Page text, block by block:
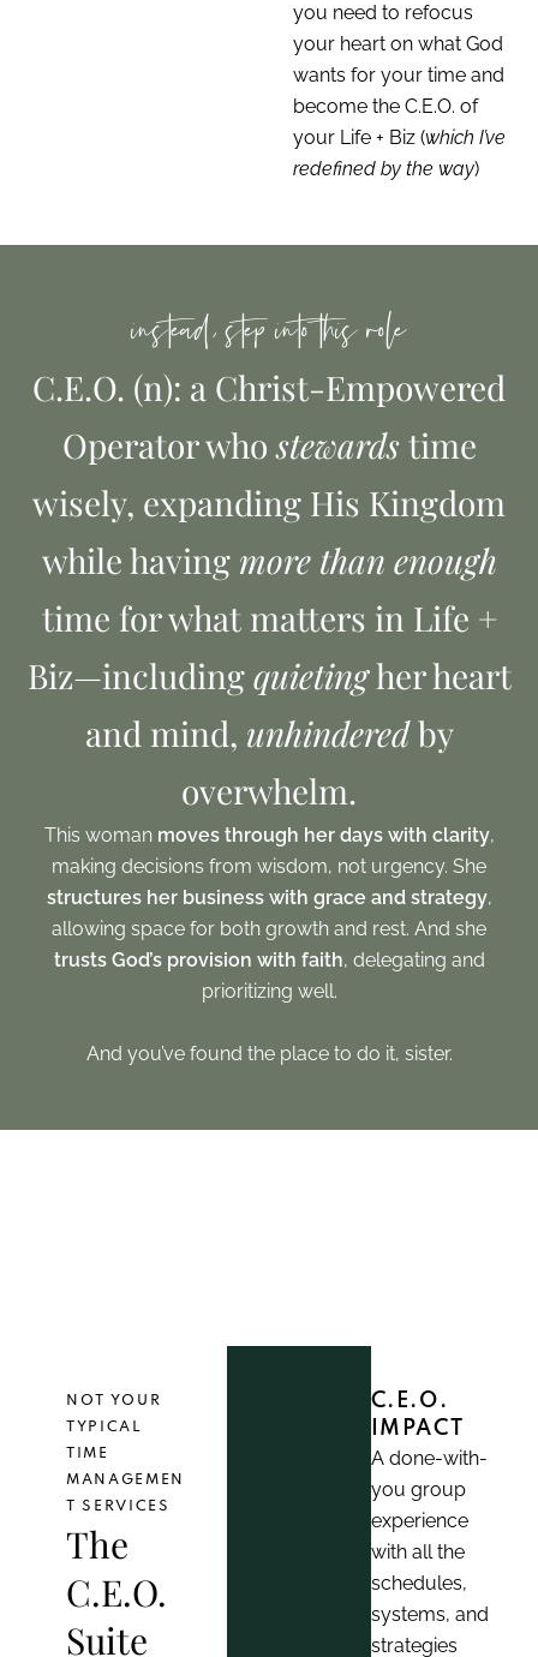
you need to refocus
your heart on what God
wants for your time and
become the C.E.O. of
your Life + Biz (which I’ve
redefined by the way)
instead, step into this role
C.E.O. (n): a Christ-Empowered
Operator whostewardstime
wisely, expanding His Kingdom
while having more than enough
time for what matters in Life +
Biz—includingquietingher heart
and mind, unhinderedby
overwhelm.
This woman moves through her days with clarity,
making decisions from wisdom, not urgency. She
structures her business with grace and strategy,
allowing space for both growth and rest. And she
trusts God’s provision with faith, delegating and
prioritizing well.
And you’ve found the place to do it, sister.
NOT YOUR
TYPICAL
TIME
MANAGEMEN
T SERVICES
The
C.E.O.
Suite
C.E.O.
IMPACT
A done-with-
you group
experience
with all the
schedules,
systems, and
strategies